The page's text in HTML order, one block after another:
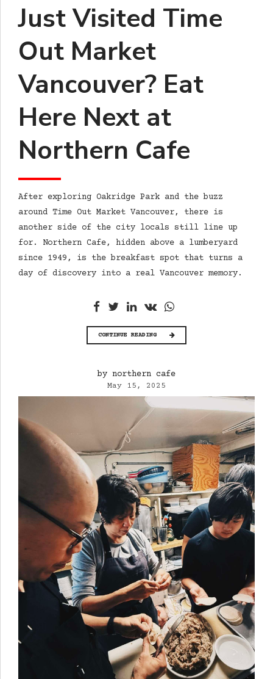
Just Visited Time
Out Market
Vancouver? Eat
Here Next at
Northern Cafe
After exploring Oakridge Park and the buzz
around Time Out Market Vancouver, there is
another side of the city locals still line up
for. Northern Cafe, hidden above a lumberyard
since 1949, is the breakfast spot that turns a
day of discovery into a real Vancouver memory.
CONTINUE READING
by northern cafe
May 15, 2025